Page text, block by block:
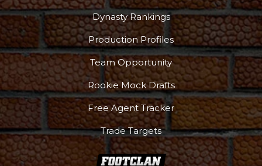
Dynasty Rankings
Production Profiles
Team Opportunity
Rookie Mock Drafts
Free Agent Tracker
Trade Targets